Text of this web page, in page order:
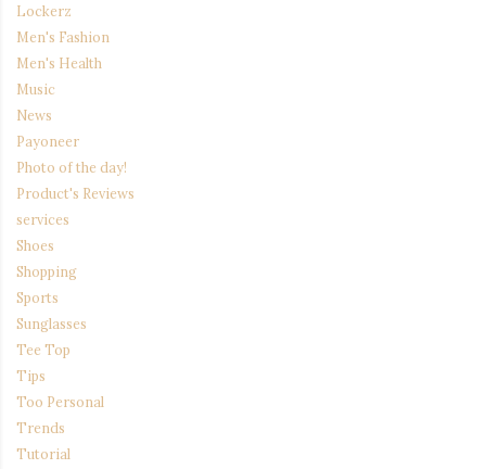
Lockerz
Men's Fashion
Men's Health
Music
News
Payoneer
Photo of the day!
Product's Reviews
services
Shoes
Shopping
Sports
Sunglasses
Tee Top
Tips
Too Personal
Trends
Tutorial